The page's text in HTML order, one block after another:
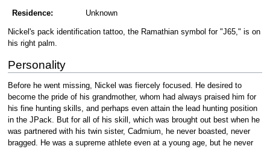
Residence: Unknown
Nickel's pack identification tattoo, the Ramathian symbol for "J65," is on
his right palm.
Personality
Before he went missing, Nickel was fiercely focused. He desired to
become the pride of his grandmother, whom had always praised him for
his fine hunting skills, and perhaps even attain the lead hunting position
in the JPack. But for all of his skill, which was brought out best when he
was partnered with his twin sister, Cadmium, he never boasted, never
bragged. He was a supreme athlete even at a young age, but he never